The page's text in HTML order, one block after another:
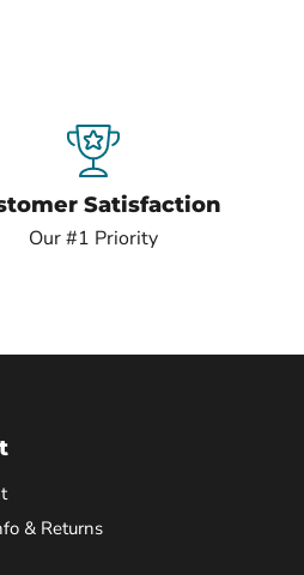
Satisfaction
Our #1 Priority
& Returns